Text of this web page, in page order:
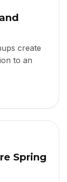
create
to an
Spring